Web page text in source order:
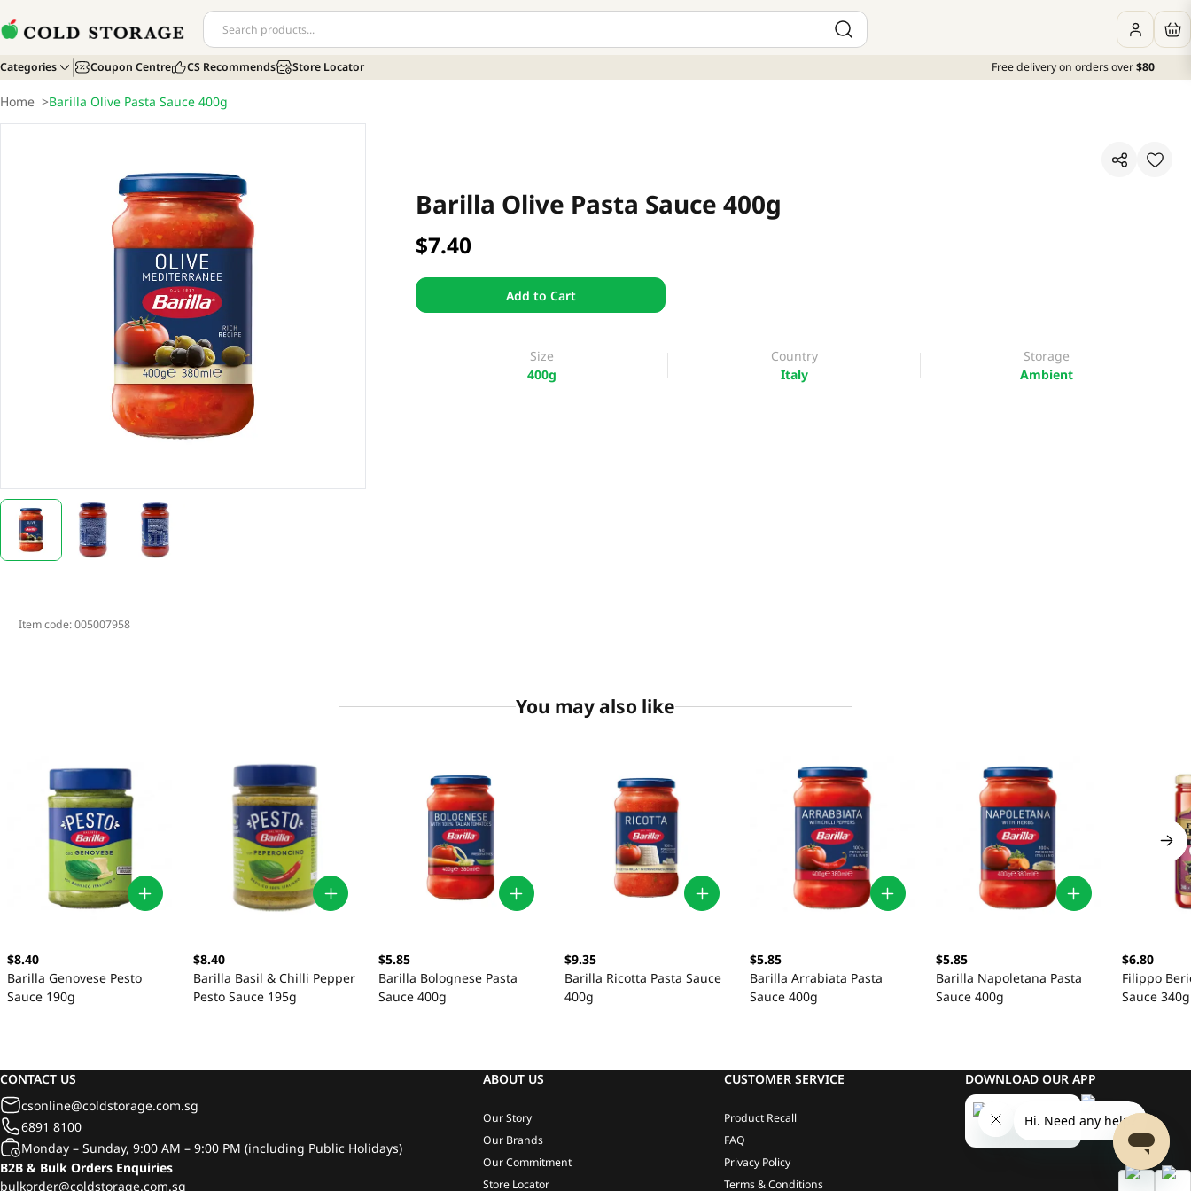
Categories Coupon Centre CS Recommends Store Locator Free delivery on orders over$80
Home >Barilla Olive Pasta Sauce 400g
Barilla Olive Pasta Sauce 400g
$7.40
Add to Cart
Size
400g
Country
Italy
Storage
Ambient
Item code:005007958
You may also like
$8.40
Barilla Genovese Pesto
Sauce 190g
$8.40
Barilla Basil & Chilli Pepper
Pesto Sauce 195g
$5.85
Barilla Bolognese Pasta
Sauce 400g
$9.35
Barilla Ricotta Pasta Sauce
400g
$5.85
Barilla Arrabiata Pasta
Sauce 400g
$5.85
Barilla Napoletana Pasta
Sauce 400g
$6.80
Filippo
Sauce 340g
CONTACT US
csonline@coldstorage.com.sg
6891 8100
Monday – Sunday, 9:00 AM – 9:00 PM (including Public Holidays)
B2B & Bulk Orders Enquiries
bulkorder@coldstorage.com.sg
ABOUT US
Our Story
Our Brands
Our Commitment
Store Locator
CUSTOMER SERVICE
Product Recall
FAQ
Privacy Policy
Terms & Conditions
DOWNLOAD OUR APP